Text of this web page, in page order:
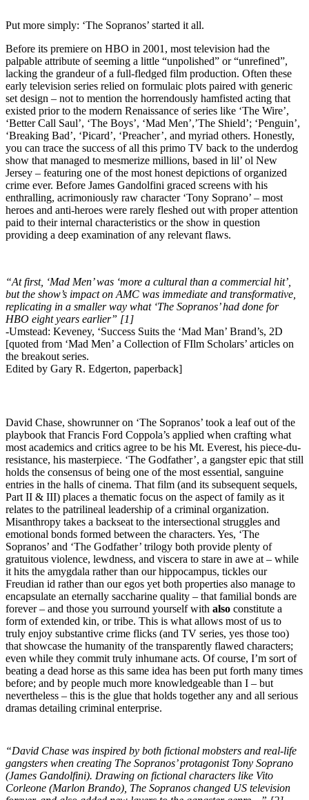
Put more simply: ‘The Sopranos’ started it all.
Before its premiere on HBO in 2001, most television had the
palpable attribute of seeming a little “unpolished” or “unrefined”,
lacking the grandeur of a full-fledged film production. Often these
early television series relied on formulaic plots paired with generic
set design – not to mention the horrendously hamfisted acting that
existed prior to the modern Renaissance of series like ‘The Wire’,
‘Better Call Saul’, ‘The Boys’, ‘Mad Men’,’The Shield’; ‘Penguin’,
‘Breaking Bad’, ‘Picard’, ‘Preacher’, and myriad others. Honestly,
you can trace the success of all this primo TV back to the underdog
show that managed to mesmerize millions, based in lil’ ol New
Jersey – featuring one of the most honest depictions of organized
crime ever. Before James Gandolfini graced screens with his
enthralling, acrimoniously raw character ‘Tony Soprano’ – most
heroes and anti-heroes were rarely fleshed out with proper attention
paid to their internal characteristics or the show in question
providing a deep examination of any relevant flaws.
“At first, ‘Mad Men’ was ‘more a cultural than a commercial hit’,
but the show’s impact on AMC was immediate and transformative,
replicating in a smaller way what ‘The Sopranos’ had done for
HBO eight years earlier” [1]
-Umstead: Keveney, ‘Success Suits the ‘Mad Man’ Brand’s, 2D
[quoted from ‘Mad Men’ a Collection of FIlm Scholars’ articles on
the breakout series.
Edited by Gary R. Edgerton, paperback]
David Chase, showrunner on ‘The Sopranos’ took a leaf out of the
playbook that Francis Ford Coppola’s applied when crafting what
most academics and critics agree to be his Mt. Everest, his piece-du-
resistance, his masterpiece. ‘The Godfather’, a gangster epic that still
holds the consensus of being one of the most essential, sanguine
entries in the halls of cinema. That film (and its subsequent sequels,
Part II & III) places a thematic focus on the aspect of family as it
relates to the patrilineal leadership of a criminal organization.
Misanthropy takes a backseat to the intersectional struggles and
emotional bonds formed between the characters. Yes, ‘The
Sopranos’ and ‘The Godfather’ trilogy both provide plenty of
gratuitous violence, lewdness, and viscera to stare in awe at – while
it hits the amygdala rather than our hippocampus, tickles our
Freudian id rather than our egos yet both properties also manage to
encapsulate an eternally saccharine quality – that familial bonds are
forever – and those you surround yourself with also constitute a
form of extended kin, or tribe. This is what allows most of us to
truly enjoy substantive crime flicks (and TV series, yes those too)
that showcase the humanity of the transparently flawed characters;
even while they commit truly inhumane acts. Of course, I’m sort of
beating a dead horse as this same idea has been put forth many times
before; and by people much more knowledgeable than I – but
nevertheless – this is the glue that holds together any and all serious
dramas detailing criminal enterprise.
“David Chase was inspired by both fictional mobsters and real-life
gangsters when creating The Sopranos’ protagonist Tony Soprano
(James Gandolfini). Drawing on fictional characters like Vito
Corleone (Marlon Brando), The Sopranos changed US television